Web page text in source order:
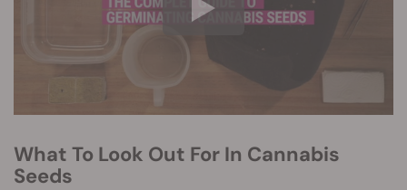
What To Look Out For In Cannabis
Seeds